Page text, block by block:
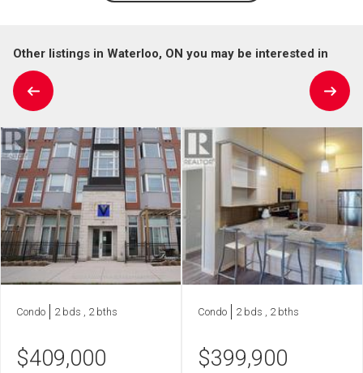
Other listings in Waterloo, ON you may be interested in
Condo 2 bds , 2 bths
$409,000
Condo 2 bds , 2 bths
$399,900